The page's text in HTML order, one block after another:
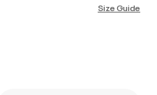
Size Guide